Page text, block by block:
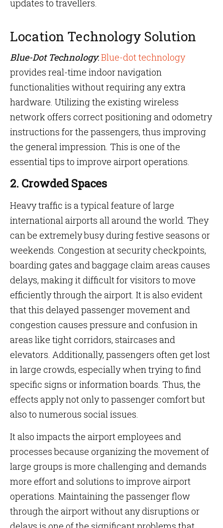
updates to travellers.
Location Technology Solution
Blue-Dot Technology:Blue-dot technology
provides real-time indoor navigation
functionalities without requiring any extra
hardware. Utilizing the existing wireless
network offers correct positioning and odometry
instructions for the passengers, thus improving
the general impression. This is one of the
essential tips to improve airport operations.
2. Crowded Spaces
Heavy traffic is a typical feature of large
international airports all around the world. They
can be extremely busy during festive seasons or
weekends. Congestion at security checkpoints,
boarding gates and baggage claim areas causes
delays, making it difficult for visitors to move
efficiently through the airport. It is also evident
that this delayed passenger movement and
congestion causes pressure and confusion in
areas like tight corridors, staircases and
elevators. Additionally, passengers often get lost
in large crowds, especially when trying to find
specific signs or information boards. Thus, the
effects apply not only to passenger comfort but
also to numerous social issues.
It also impacts the airport employees and
processes because organizing the movement of
large groups is more challenging and demands
more effort and solutions to improve airport
operations. Maintaining the passenger flow
through the airport without any disruptions or